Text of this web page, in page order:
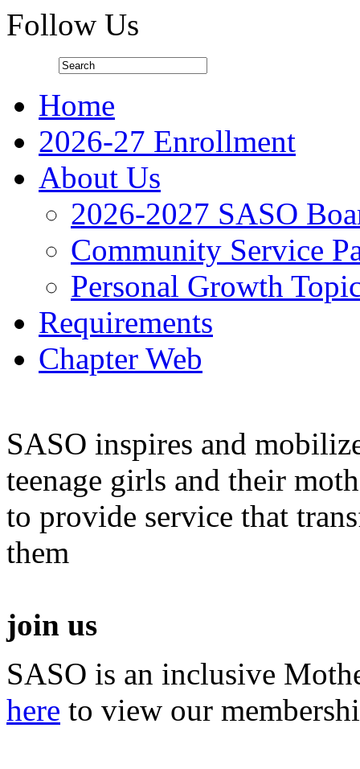
Follow Us
Home
2026-27 Enrollment
About Us
2026-2027 SASO
Community Service
Personal Growth
Requirements
Chapter Web
SASO inspires and
teenage girls and their
to provide service that
them
join us
SASO is an inclusive
here to view our